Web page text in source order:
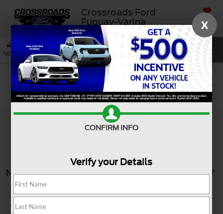
Crossroads Ford
Fuquay-Varina
SAVED
NEW USED SERVICE SEARCH
Search
No vehicles found
X
CONFIRM INFO
Verify your Details